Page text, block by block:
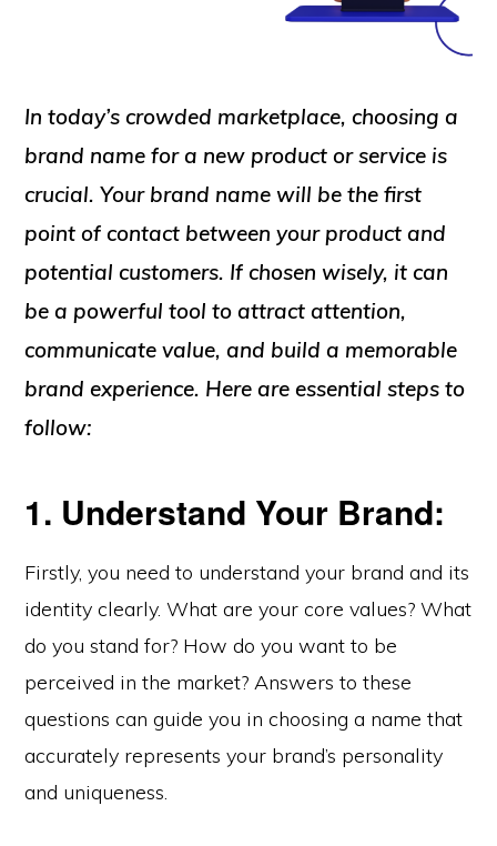
In today’s crowded marketplace, choosing a
brand name for a new product or service is
crucial. Your brand name will be the first
point of contact between your product and
potential customers. If chosen wisely, it can
be a powerful tool to attract attention,
communicate value, and build a memorable
brand experience. Here are essential steps to
follow:
1. Understand Your Brand:
Firstly, you need to understand your brand and its
identity clearly. What are your core values? What
do you stand for? How do you want to be
perceived in the market? Answers to these
questions can guide you in choosing a name that
accurately represents your brand’s personality
and uniqueness.